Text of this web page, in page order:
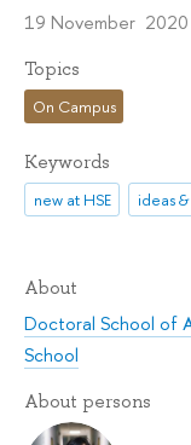
19 November 2020
Topics
On Campus
Keywords
new at HSE ideas
About
Doctoral School of
School
About persons